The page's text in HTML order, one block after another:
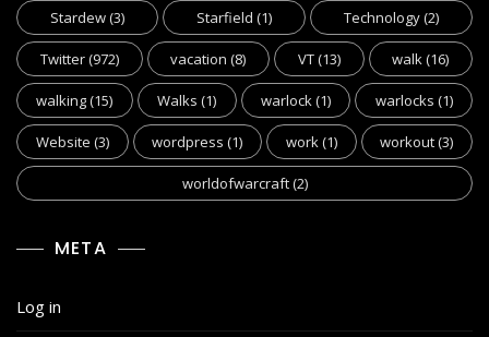
Stardew(3) Starfield (1) Technology(2)
Twitter(972) vacation (8) VT(13) walk(16)
walking(15) Walks (1) warlock(1) warlocks (1)
Website (3) wordpress (1) work(1) workout(3)
worldofwarcraft(2)
META
Log in